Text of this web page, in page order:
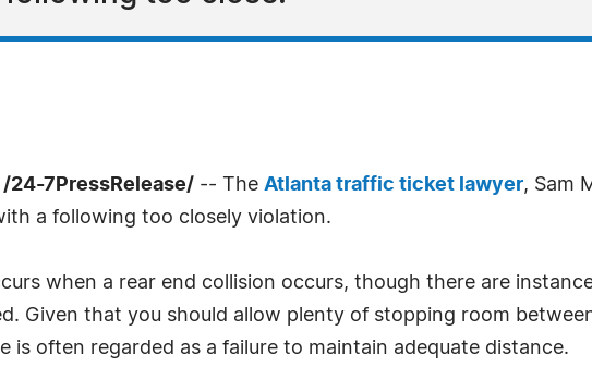
/24-7PressRelease/ -- The Atlanta traffic ticket lawyer, Sam
a following too closely violation.
when a rear end collision occurs, though there are
Given that you should allow plenty of stopping room
is often regarded as a failure to maintain adequate distance.